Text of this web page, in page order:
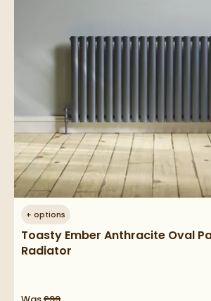
+ options
Toasty Ember Anthracite Oval
Radiator